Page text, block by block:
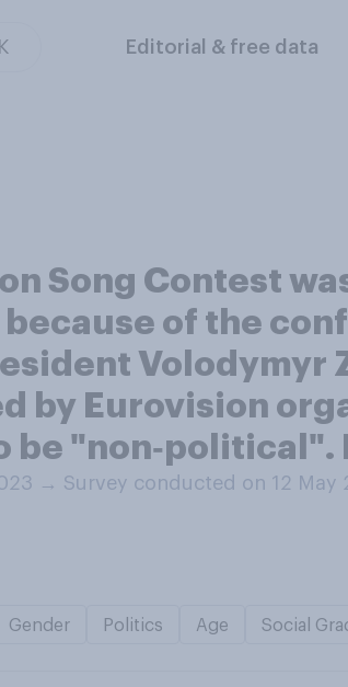
Editorial & free data
Song Contest
of the
Volodymyr
by Eurovision
be
→ Survey conducted on 12 May
Gender Politics Age Social